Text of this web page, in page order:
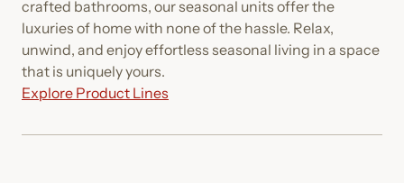
crafted bathrooms, our seasonal units offer the
luxuries of home with none of the hassle. Relax,
unwind, and enjoy effortless seasonal living in a space
that is uniquely yours.
Explore Product Lines